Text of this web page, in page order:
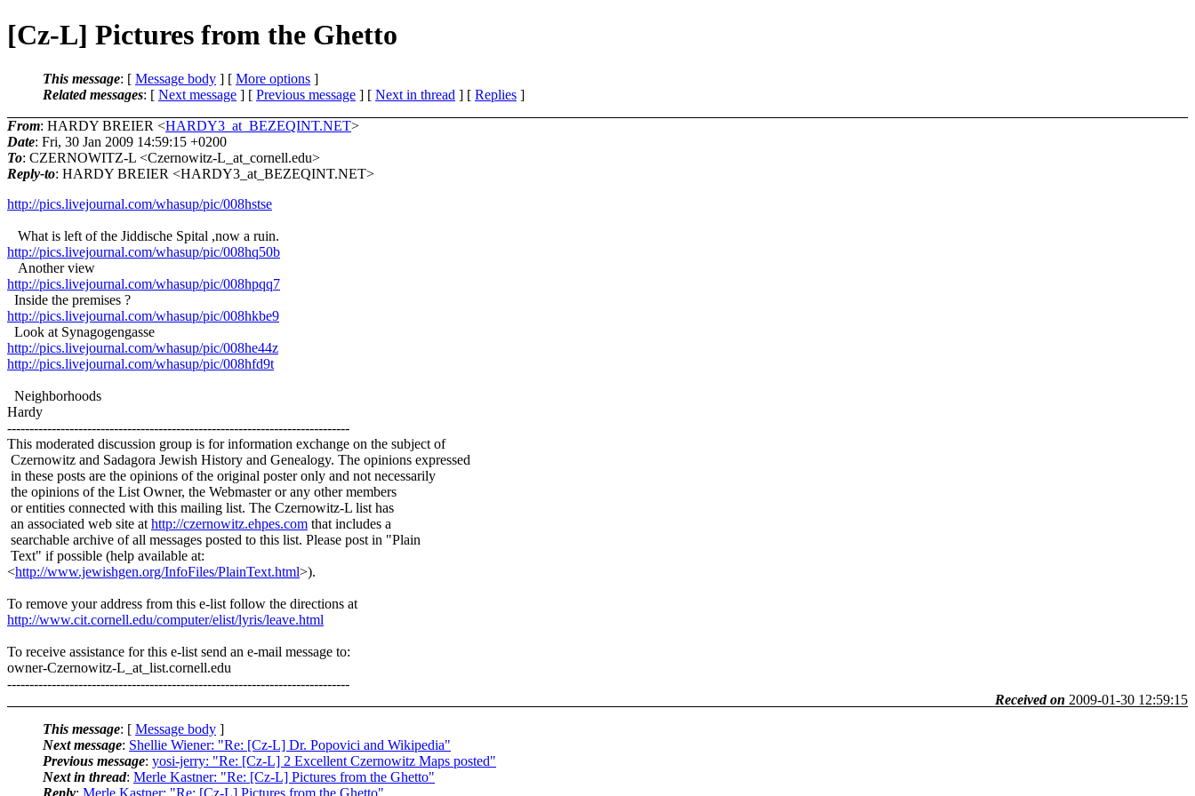
[Cz-L] Pictures from the Ghetto
This message: [ Message body ] [ More options ]
Related messages: [ Next message ] [ Previous message ] [ Next in thread ] [ Replies ]
From: HARDY BREIER <HARDY3_at_BEZEQINT.NET>
Date: Fri, 30 Jan 2009 14:59:15 +0200
To: CZERNOWITZ-L <Czernowitz-L_at_cornell.edu>
Reply-to: HARDY BREIER <HARDY3_at_BEZEQINT.NET>
http://pics.livejournal.com/whasup/pic/008hstse
What is left of the Jiddische Spital ,now a ruin.
http://pics.livejournal.com/whasup/pic/008hq50b
Another view
http://pics.livejournal.com/whasup/pic/008hpqq7
Inside the premises ?
http://pics.livejournal.com/whasup/pic/008hkbe9
Look at Synagogengasse
http://pics.livejournal.com/whasup/pic/008he44z
http://pics.livejournal.com/whasup/pic/008hfd9t
Neighborhoods
Hardy
-----------------------------------------------------------------------------
This moderated discussion group is for information exchange on the subject of
Czernowitz and Sadagora Jewish History and Genealogy. The opinions expressed
in these posts are the opinions of the original poster only and not necessarily
the opinions of the List Owner, the Webmaster or any other members
or entities connected with this mailing list. The Czernowitz-L list has
an associated web site at http://czernowitz.ehpes.com that includes a
searchable archive of all messages posted to this list. Please post in "Plain
Text" if possible (help available at:
<http://www.jewishgen.org/InfoFiles/PlainText.html>).
To remove your address from this e-list follow the directions at
http://www.cit.cornell.edu/computer/elist/lyris/leave.html
To receive assistance for this e-list send an e-mail message to:
owner-Czernowitz-L_at_list.cornell.edu
-----------------------------------------------------------------------------
Received on 2009-01-30 12:59:15
This message: [ Message body ]
Next message: Shellie Wiener: "Re: [Cz-L] Dr. Popovici and Wikipedia"
Previous message: yosi-jerry: "Re: [Cz-L] 2 Excellent Czernowitz Maps posted"
Next in thread: Merle Kastner: "Re: [Cz-L] Pictures from the Ghetto"
Reply: Merle Kastner: "Re: [Cz-L] Pictures from the Ghetto"